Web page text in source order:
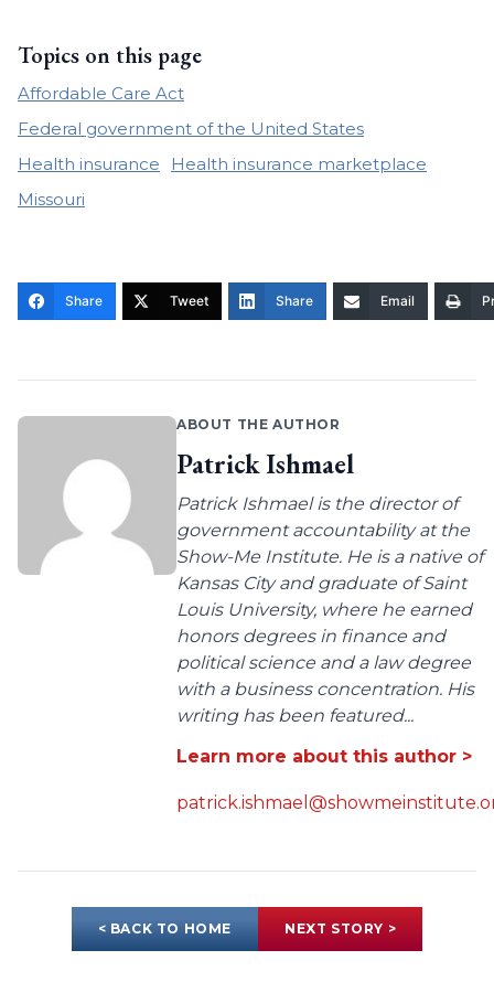
Topics on this page
Affordable Care Act
Federal government of the United States
Health insurance
Health insurance marketplace
Missouri
Share Tweet Share Email
ABOUT THE AUTHOR
Patrick Ishmael
Patrick Ishmael is the director of
government accountability at the
Show-Me Institute. He is a native of
Kansas City and graduate of Saint
Louis University, where he earned
honors degrees in finance and
political science and a law degree
with a business concentration. His
writing has been featured...
Learn more about this author >
< BACK TO HOME NEXT STORY >